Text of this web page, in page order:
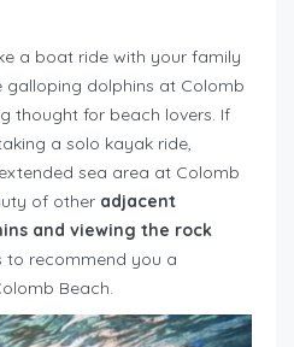
a boat ride with your family
galloping dolphins at Colomb
thought for beach lovers. If
a solo kayak ride,
sea area at Colomb
of other adjacent
and viewing the rock
to recommend you a
Beach.